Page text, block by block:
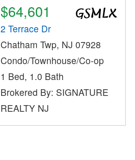
$64,601
2 Terrace Dr
Chatham Twp, NJ 07928
Condo/Townhouse/Co-op
1 Bed, 1.0 Bath
Brokered By: SIGNATURE
REALTY NJ